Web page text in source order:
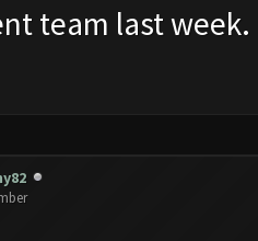
team last